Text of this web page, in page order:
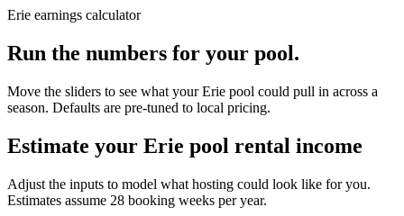
Erie earnings calculator
Run the numbers for your pool.
Move the sliders to see what yourErie pool could pull in across a
season. Defaults are pre-tuned to local pricing.
Estimate your Erie pool rental income
Adjust the inputs to model what hosting could look like for you.
Estimates assume 28 booking weeks per year.